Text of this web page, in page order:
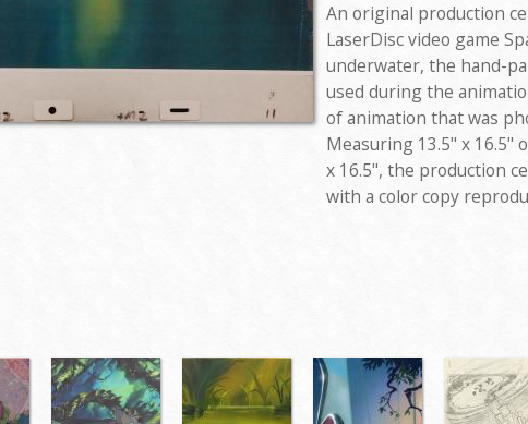
An original production
LaserDisc video game
underwater, the hand-
used during the
of animation that was
Measuring 13.5" x 16.5"
x 16.5", the production
with a color copy